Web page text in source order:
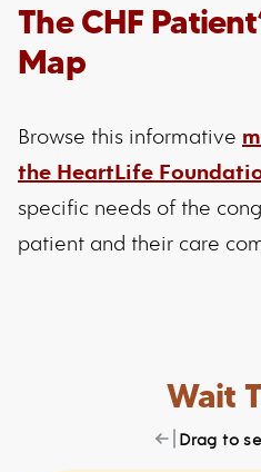
The CHF
Map
Browse this informative
the HeartLife
specific needs of the
patient and their care
Wait
Drag to